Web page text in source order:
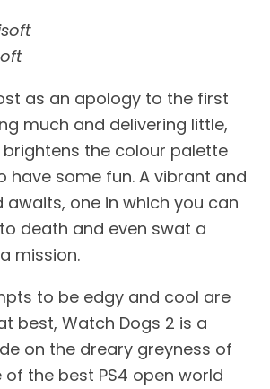
as an apology to the first
much and delivering little,
the colour palette
have some fun. A vibrant and
awaits, one in which you can
death and even swat a
mission.
to be edgy and cool are
best, Watch Dogs 2 is a
on the dreary greyness of
of the best PS4 open world